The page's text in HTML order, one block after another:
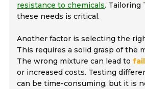
resistance to chemicals. Tailoring
these needs is critical.
Another factor is selecting the
This requires a solid grasp of the
The wrong mixture can lead to
or increased costs. Testing
can be time-consuming, but it is